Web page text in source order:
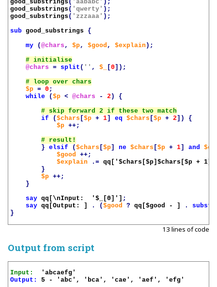
good_substrings ( 'aababc' );
good_substrings ( 'qwerty' );
good_substrings ( 'zzzaaa' );
sub good_substrings
{
my
(@chars , $p, $good , $explain );
@chars
= split ( '' , $_ [0]);
$p = 0 ;
while
($p < @chars - 2 )
{
if
($chars [$p + 1] eq $chars [$p + 2])
{
$p ++;
}
elsif ($chars [$p] ne $chars [$p + 1] and
$good
++;
$explain
.= qq['$chars [$p]$chars [$p + 1]
}
$p ++;
}
say qq[\nInput:  '$_ [0]'] ;
say qq[Output: ] . ($good ? qq[$good - ] . substr
}
13 lines of code
Output from script
Input:
Output:
5 - 'abc', 'bca', 'cae', 'aef', 'efg'